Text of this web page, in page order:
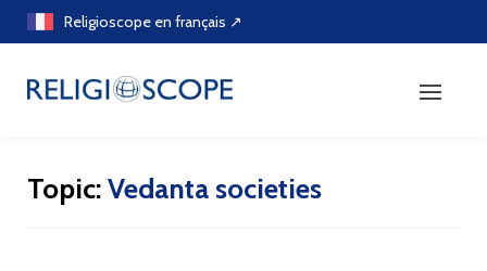
Skip
Religioscope en français ↗
Topic:Vedanta societies